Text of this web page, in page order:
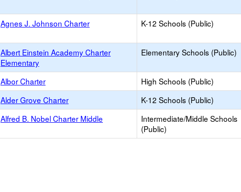
Agnes J. Johnson Charter K-12 Schools (Public)
Albert Einstein Academy Charter
Elementary
Elementary Schools (Public)
Albor Charter High Schools (Public)
Alder Grove Charter K-12 Schools (Public)
Alfred B. Nobel Charter Middle
Intermediate/Middle Schools
(Public)